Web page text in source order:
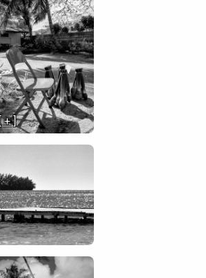
[ + ]